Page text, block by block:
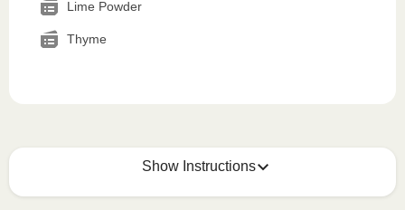
Lime Powder
Thyme
Show Instructions
How to best enjoy: